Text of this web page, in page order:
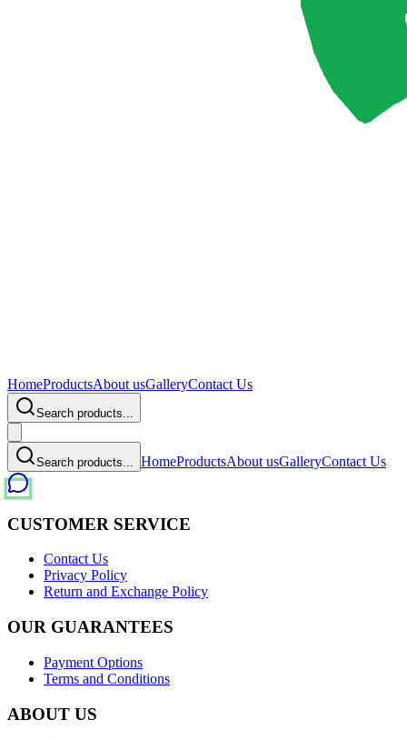
HomeProductsAbout usGalleryContact Us
Search products...
Search products... HomeProductsAbout usGalleryContact Us
CUSTOMER SERVICE
Contact Us
Privacy Policy
Return and Exchange Policy
OUR GUARANTEES
Payment Options
Terms and Conditions
ABOUT US